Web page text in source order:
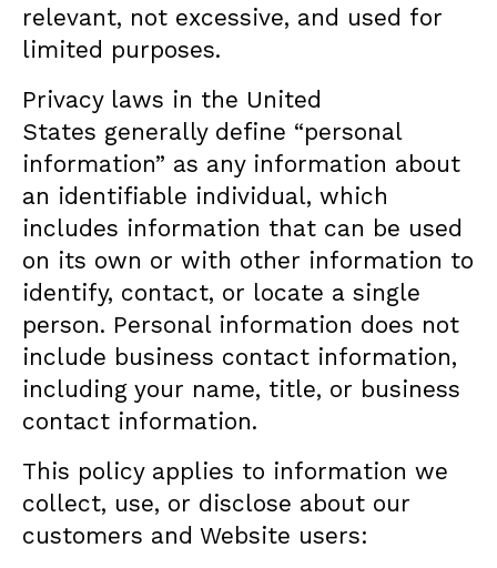
relevant, not excessive, and used for
limited purposes.
Privacy laws in the United
States generally define “personal
information” as any information about
an identifiable individual, which
includes information that can be used
on its own or with other information to
identify, contact, or locate a single
person. Personal information does not
include business contact information,
including your name, title, or business
contact information.
This policy applies to information we
collect, use, or disclose about our
customers and Website users: